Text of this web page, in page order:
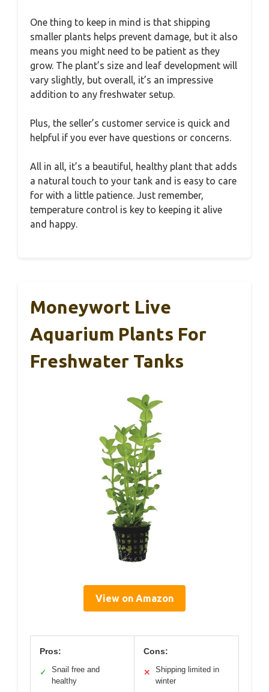
One thing to keep in mind is that shipping
smaller plants helps prevent damage, but it also
means you might need to be patient as they
grow. The plant’s size and leaf development will
vary slightly, but overall, it’s an impressive
addition to any freshwater setup.
Plus, the seller’s customer service is quick and
helpful if you ever have questions or concerns.
All in all, it’s a beautiful, healthy plant that adds
a natural touch to your tank and is easy to care
for with a little patience. Just remember,
temperature control is key to keeping it alive
and happy.
Moneywort Live
Aquarium Plants For
Freshwater Tanks
View on Amazon
Pros:
✓
Snail free and
healthy
Cons:
✕
Shipping limited in
winter